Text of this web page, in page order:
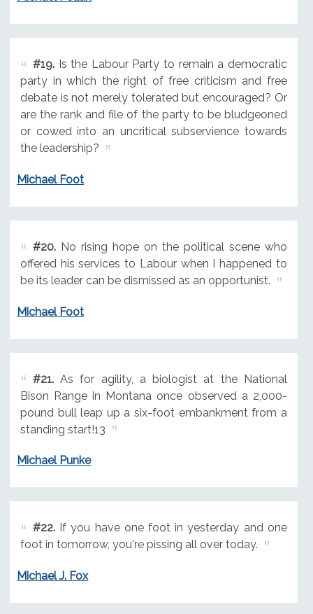
#19.Is the Labour Party to remain a democratic
party in which the right of free criticism and free
debate is not merely tolerated but encouraged? Or
are the rank and file of the party to be bludgeoned
or cowed into an uncritical subservience towards
the leadership?
Michael Foot
#20.No rising hope on the political scene who
offered his services to Labour when I happened to
be its leader can be dismissed as an opportunist.
Michael Foot
#21.As for agility, a biologist at the National
Bison Range in Montana once observed a 2,000-
pound bull leap up a six-foot embankment from a
standing start!13
Michael Punke
#22.If you have one foot in yesterday and one
foot in tomorrow, you're pissing all over today.
Michael J. Fox